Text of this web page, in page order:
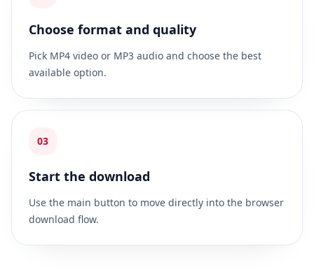
Choose format and quality
Pick MP4 video or MP3 audio and choose the best
available option.
03
Start the download
Use the main button to move directly into the browser
download flow.